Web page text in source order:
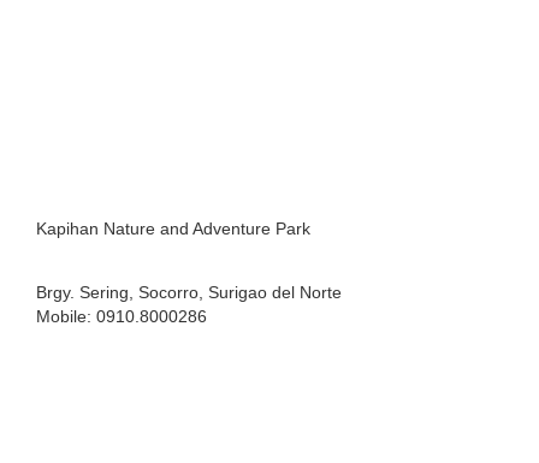
Kapihan Nature and Adventure Park
Brgy. Sering, Socorro, Surigao del Norte
Mobile: 0910.8000286